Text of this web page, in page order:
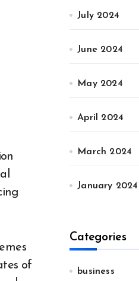
of
July 2024
June 2024
May 2024
April 2024
March 2024
January 2024
Categories
business